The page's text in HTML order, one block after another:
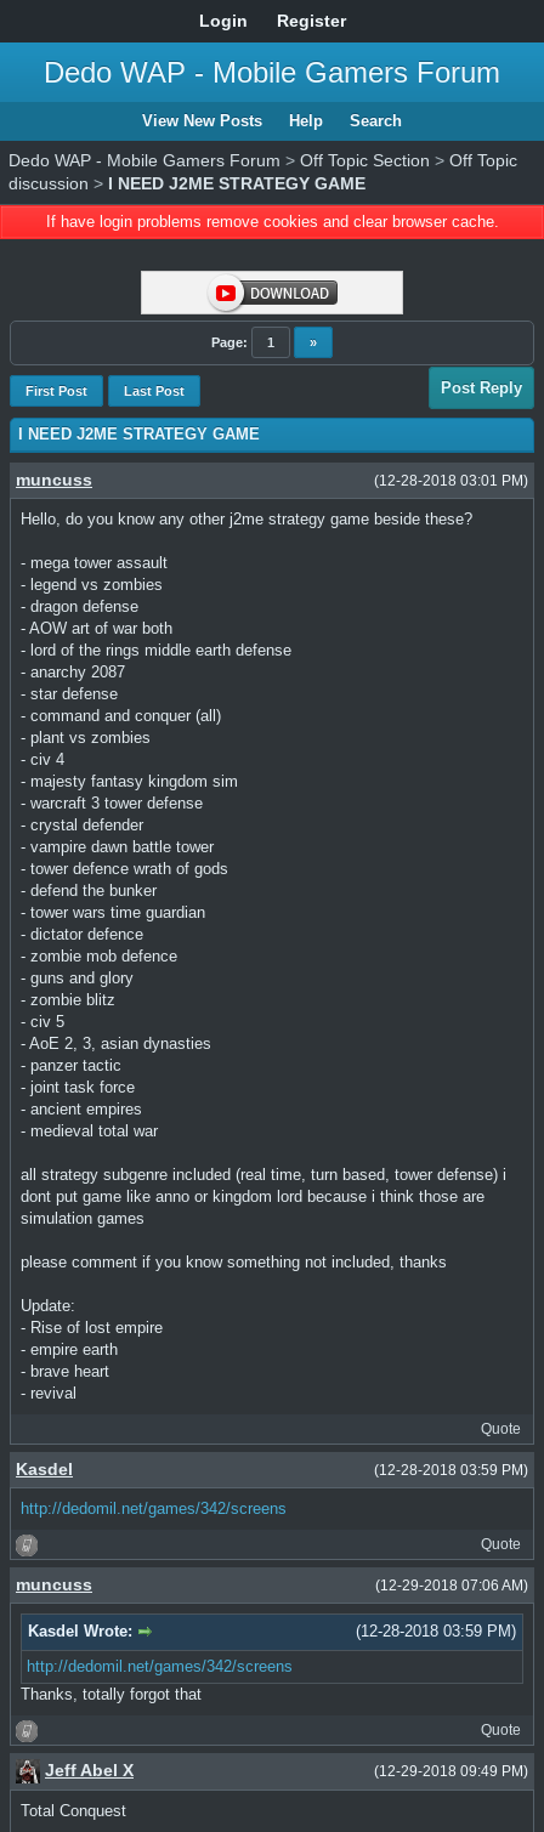
Login Register
Dedo WAP - Mobile Gamers Forum
View New Posts Help Search
Dedo WAP - Mobile Gamers Forum > Off Topic Section > Off Topic
discussion > I NEED J2ME STRATEGY GAME
If have login problems remove cookies and clear browser cache.
Page: 1 »
First Post Last Post Post Reply
I NEED J2ME STRATEGY GAME
(12-28-2018 03:01 PM)
muncuss
Hello, do you know any other j2me strategy game beside these?
- mega tower assault
- legend vs zombies
- dragon defense
- AOW art of war both
- lord of the rings middle earth defense
- anarchy 2087
- star defense
- command and conquer (all)
- plant vs zombies
- civ 4
- majesty fantasy kingdom sim
- warcraft 3 tower defense
- crystal defender
- vampire dawn battle tower
- tower defence wrath of gods
- defend the bunker
- tower wars time guardian
- dictator defence
- zombie mob defence
- guns and glory
- zombie blitz
- civ 5
- AoE 2, 3, asian dynasties
- panzer tactic
- joint task force
- ancient empires
- medieval total war
all strategy subgenre included (real time, turn based, tower defense) i
dont put game like anno or kingdom lord because i think those are
simulation games
please comment if you know something not included, thanks
Update:
- Rise of lost empire
- empire earth
- brave heart
- revival
Quote
(12-28-2018 03:59 PM)
Kasdel
http://dedomil.net/games/342/screens
Quote
(12-29-2018 07:06 AM)
muncuss
(12-28-2018 03:59 PM)
Kasdel Wrote:
http://dedomil.net/games/342/screens
Thanks, totally forgot that
Quote
(12-29-2018 09:49 PM)
Jeff Abel X
Total Conquest